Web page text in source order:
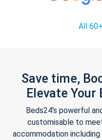
All
Save time,
Elevate Your
Beds24's powerful
customisable to
accommodation